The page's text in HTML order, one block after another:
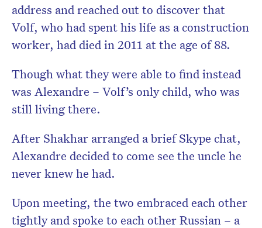
address and reached out to discover that
Volf, who had spent his life as a construction
worker, had died in 2011 at the age of 88.
Though what they were able to find instead
was Alexandre – Volf’s only child, who was
still living there.
After Shakhar arranged a brief Skype chat,
Alexandre decided to come see the uncle he
never knew he had.
Upon meeting, the two embraced each other
tightly and spoke to each other Russian – a